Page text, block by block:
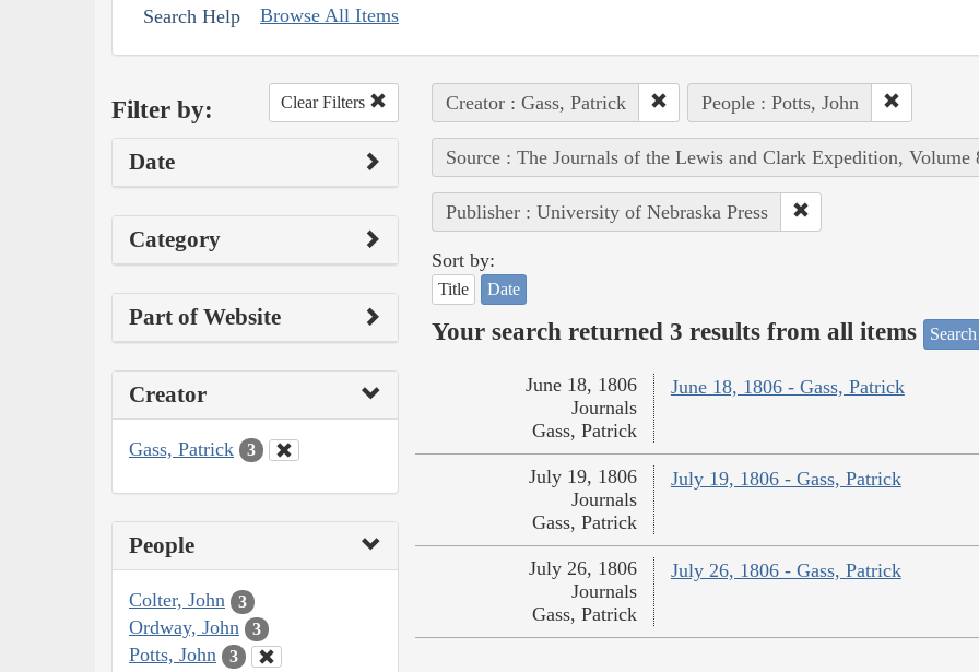
Search Help Browse All Items
Filter by: Clear Filters
Date
Category
Part of Website
Creator
Gass, Patrick 3
People
Colter, John 3
Ordway, John 3
Potts, John 3
Creator : Gass, Patrick People : Potts, John
Source : The Journals of the Lewis and Clark Expedition, Volume
Publisher : University of Nebraska Press
Sort by:
Title Date
Your search returned 3 results from all items
June 18, 1806 - Gass, Patrick
June 18, 1806
Journals
Gass, Patrick
July 19, 1806 - Gass, Patrick
July 19, 1806
Journals
Gass, Patrick
July 26, 1806 - Gass, Patrick
July 26, 1806
Journals
Gass, Patrick